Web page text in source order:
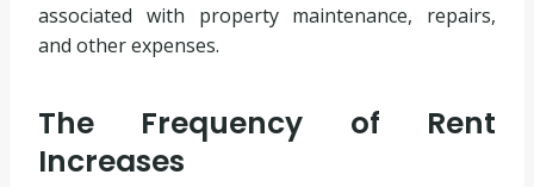
associated with property maintenance, repairs,
and other expenses.
The Frequency of Rent
Increases